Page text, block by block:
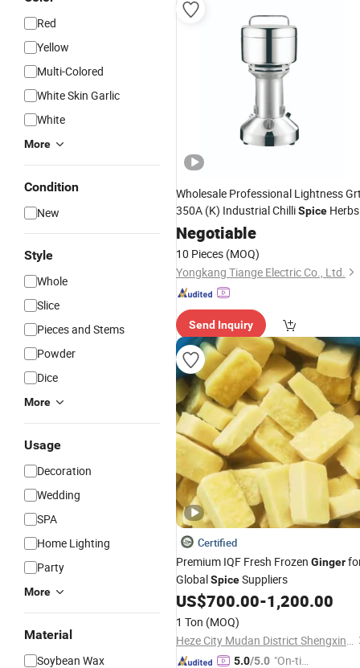
Red
Yellow
Multi-Colored
White Skin Garlic
White
More
Condition
New
Style
Whole
Slice
Pieces and Stems
Powder
Dice
More
Usage
Decoration
Wedding
SPA
Home Lighting
Party
More
Material
Soybean Wax
Wholesale Professional Lightness
350A (K) Industrial ChilliSpice Herbs
GarlicGinger
Negotiable
10 Pieces (MOQ)
Yongkang Tiange Electric Co., Ltd.
Send Inquiry
Certified
Premium IQF Fresh Frozen Ginger
GlobalSpiceSuppliers
US$700.00-1,200.00
1 Ton (MOQ)
Heze City Mudan District Shengxinyuan Food Co., Ltd.
5.0/5.0 "On-tim